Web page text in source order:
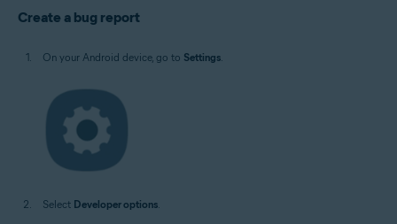
Create a bug report
On your Android device, go to Settings
Select Developer options